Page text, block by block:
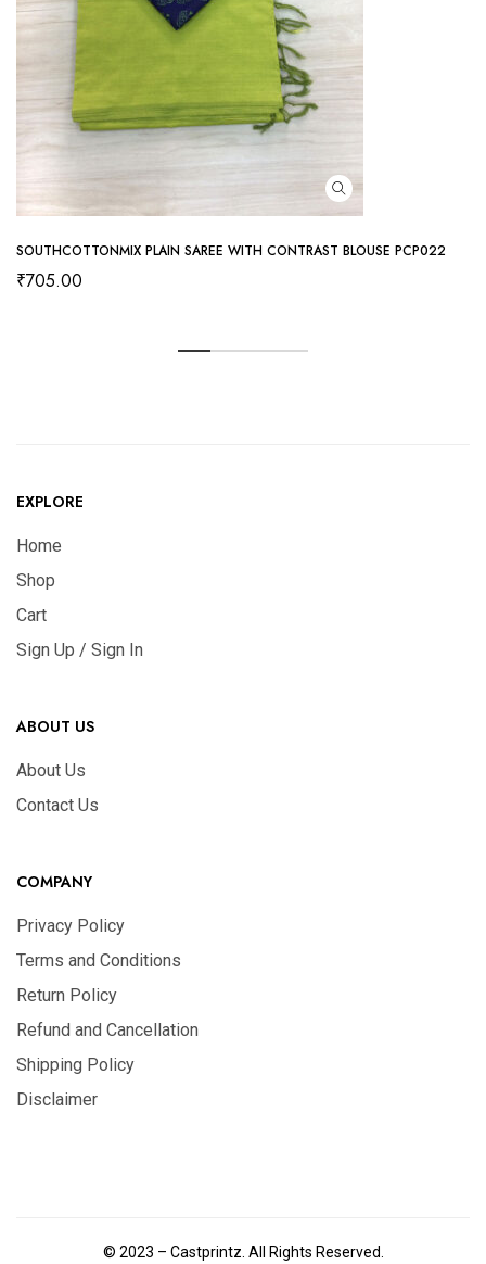
SOUTHCOTTONMIX PLAIN SAREE WITH CONTRAST BLOUSE PCP022
₹705.00
EXPLORE
Home
Shop
Cart
Sign Up / Sign In
ABOUT US
About Us
Contact Us
COMPANY
Privacy Policy
Terms and Conditions
Return Policy
Refund and Cancellation
Shipping Policy
Disclaimer
© 2023 – Castprintz. All Rights Reserved.